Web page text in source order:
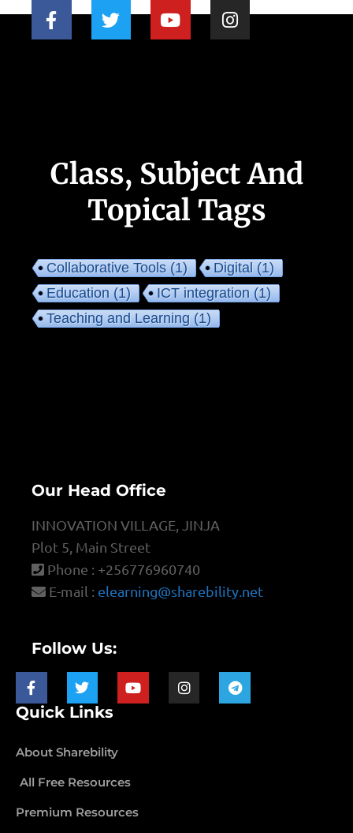
Class, Subject And
Topical Tags
Collaborative Tools(1) Digital(1)
Education(1) ICT integration(1)
Teaching and Learning(1)
Our Head Office
INNOVATION VILLAGE, JINJA
Plot 5, Main Street
Phone : +256776960740
E-mail : elearning@sharebility.net
Follow Us:
Quick Links
About Sharebility
All Free Resources
Premium Resources